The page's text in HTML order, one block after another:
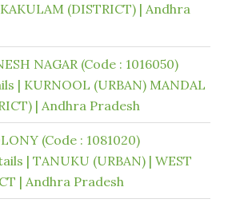
(DISTRICT) | Andhra
NAGAR (Code : 1016050)
| KURNOOL (URBAN) MANDAL
| Andhra Pradesh
(Code : 1081020)
| TANUKU (URBAN) | WEST
| Andhra Pradesh